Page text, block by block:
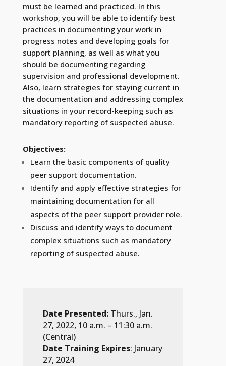
must be learned and practiced. In this
workshop, you will be able to identify best
practices in documenting your work in
progress notes and developing goals for
support planning, as well as what you
should be documenting regarding
supervision and professional development.
Also, learn strategies for staying current in
the documentation and addressing complex
situations in your record-keeping such as
mandatory reporting of suspected abuse.
Objectives:
Learn the basic components of quality
peer support documentation.
Identify and apply effective strategies for
maintaining documentation for all
aspects of the peer support provider role.
Discuss and identify ways to document
complex situations such as mandatory
reporting of suspected abuse.
Date Presented:Thurs., Jan.
27, 2022, 10 a.m. – 11:30 a.m.
(Central)
Date Training Expires: January
27, 2024